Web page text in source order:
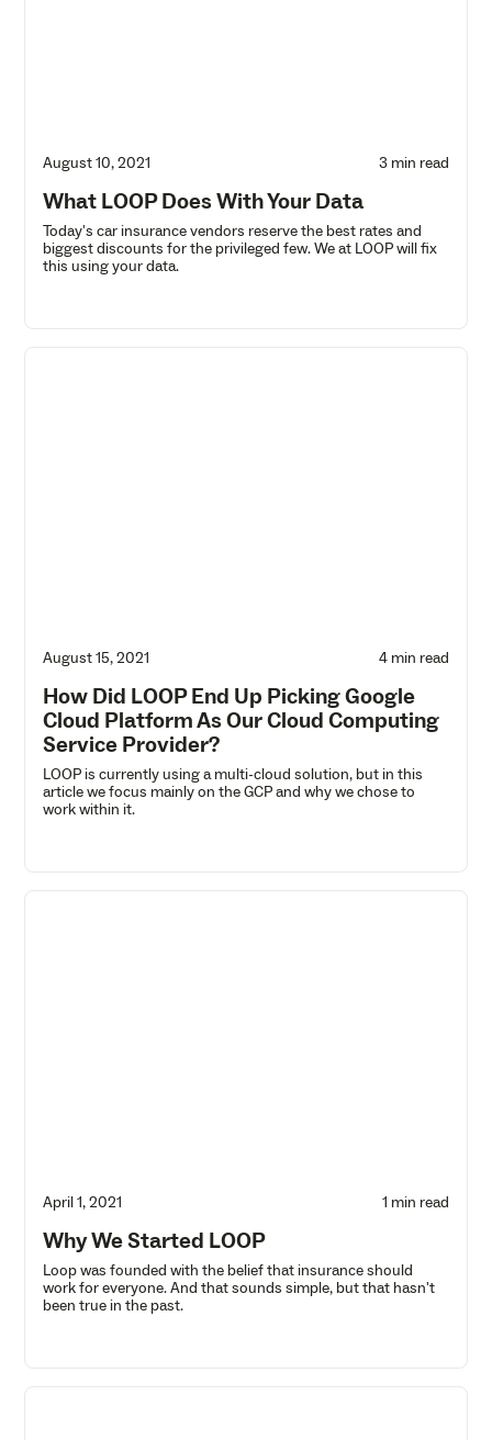
August 10, 2021 3 min read
What LOOP Does With Your Data
Today's car insurance vendors reserve the best rates and
biggest discounts for the privileged few. We at LOOP will fix
this using your data.
August 15, 2021 4 min read
How Did LOOP End Up Picking Google
Cloud Platform As Our Cloud Computing
Service Provider?
LOOP is currently using a multi-cloud solution, but in this
article we focus mainly on the GCP and why we chose to
work within it.
April 1, 2021 1 min read
Why We Started LOOP
Loop was founded with the belief that insurance should
work for everyone. And that sounds simple, but that hasn't
been true in the past.